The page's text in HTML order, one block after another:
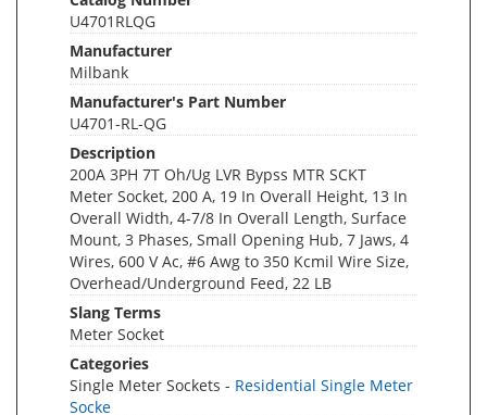
U4701RLQG
Manufacturer
Milbank
Manufacturer's Part Number
U4701-RL-QG
Description
200A 3PH 7T Oh/Ug LVR Bypss MTR SCKT
Meter Socket, 200 A, 19 In Overall Height, 13 In
Overall Width, 4-7/8 In Overall Length, Surface
Mount, 3 Phases, Small Opening Hub, 7 Jaws, 4
Wires, 600 V Ac, #6 Awg to 350 Kcmil Wire Size,
Overhead/Underground Feed, 22 LB
Slang Terms
Meter Socket
Categories
Single Meter Sockets - Residential Single Meter
Socke